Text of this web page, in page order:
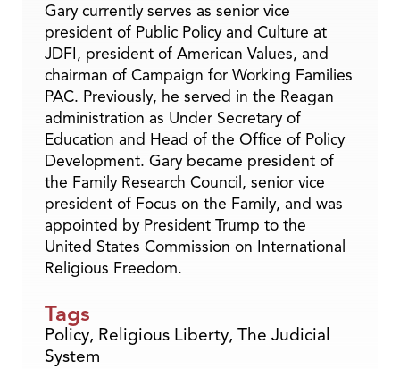
Gary currently serves as senior vice
president of Public Policy and Culture at
JDFI, president of American Values, and
chairman of Campaign for Working Families
PAC. Previously, he served in the Reagan
administration as Under Secretary of
Education and Head of the Office of Policy
Development. Gary became president of
the Family Research Council, senior vice
president of Focus on the Family, and was
appointed by President Trump to the
United States Commission on International
Religious Freedom.
Tags
Policy, Religious Liberty, The Judicial
System